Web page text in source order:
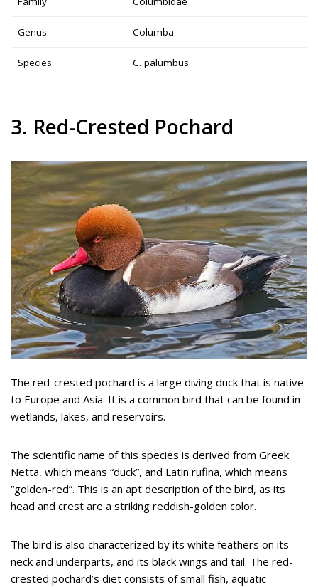
Genus Columba
Species C. palumbus
3. Red-Crested Pochard
The red-crested pochard is a large diving duck that is native
to Europe and Asia. It is a common bird that can be found in
wetlands, lakes, and reservoirs.
The scientific name of this species is derived from Greek
Netta, which means “duck”, and Latin rufina, which means
“golden-red”. This is an apt description of the bird, as its
head and crest are a striking reddish-golden color.
The bird is also characterized by its white feathers on its
neck and underparts, and its black wings and tail. The red-
crested pochard’s diet consists of small fish, aquatic